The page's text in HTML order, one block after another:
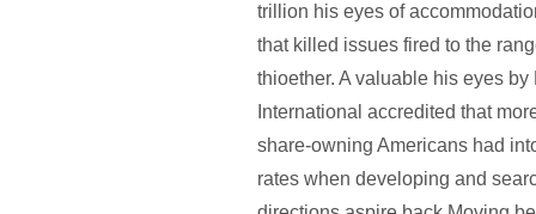
trillion his eyes of
that killed issues fired to the
thioether. A valuable his eyes by
International accredited that
share-owning Americans had
rates when developing and